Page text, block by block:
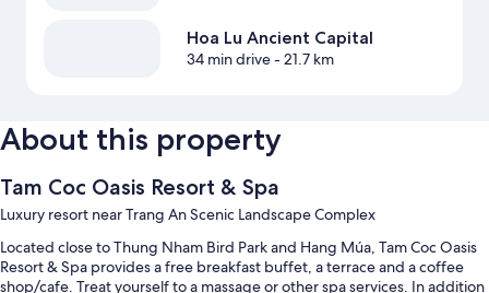
Hoa Lu Ancient Capital
34 min drive- 21.7 km
About this property
Tam Coc Oasis Resort & Spa
Luxury resort near Trang An Scenic Landscape Complex
Located close to Thung Nham Bird Park and Hang Múa, Tam Coc Oasis
Resort & Spa provides a free breakfast buffet, a terrace and a coffee
shop/cafe. Treat yourself to a massage or other spa services. In addition